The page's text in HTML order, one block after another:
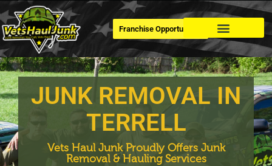
Franchise Opportunities
JUNK REMOVAL IN
TERRELL
Vets Haul Junk Proudly Offers Junk
Removal & Hauling Services